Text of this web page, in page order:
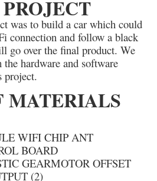
was to build a car which could
connection and follow a black
go over the final product. We
hardware and software
project.
MATERIALS
WIFI CHIP ANT
BOARD
GEARMOTOR OFFSET
(2)